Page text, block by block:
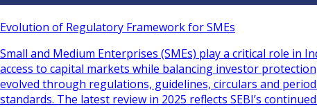
Evolution of Regulatory Framework for SMEs
Small and Medium Enterprises (SMEs) play a critical role in
access to capital markets while balancing investor
evolved through regulations, guidelines, circulars and
standards. The latest review in 2025 reflects SEBI’s